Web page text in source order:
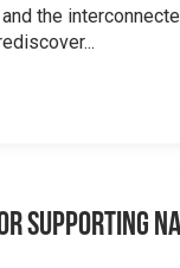
the
supporting